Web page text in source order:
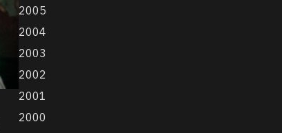
2005
2004
2003
2002
2001
2000